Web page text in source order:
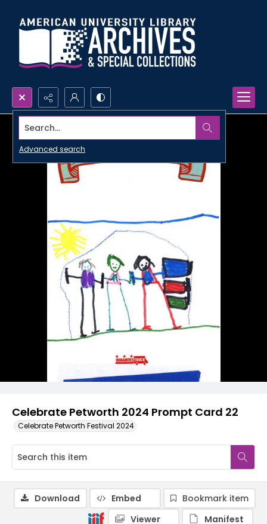
Search...
Advanced search
Celebrate Petworth 2024 Prompt Card 22
Celebrate Petworth Festival 2024
Download Embed
Bookmark item
Viewer
Manifest